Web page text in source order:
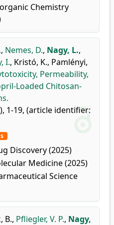
Chemistry
, Nemes, D., Nagy, L.,
I., Kristó, K., Pamlényi,
Permeability,
Loaded Chitosan-
1-19, (article identifier:
Discovery (2025)
Medicine (2025)
Science
B., Pfliegler, V. P., Nagy,